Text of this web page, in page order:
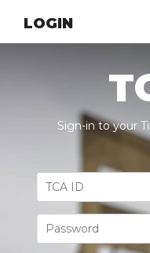
LOGIN
Sign-in to your